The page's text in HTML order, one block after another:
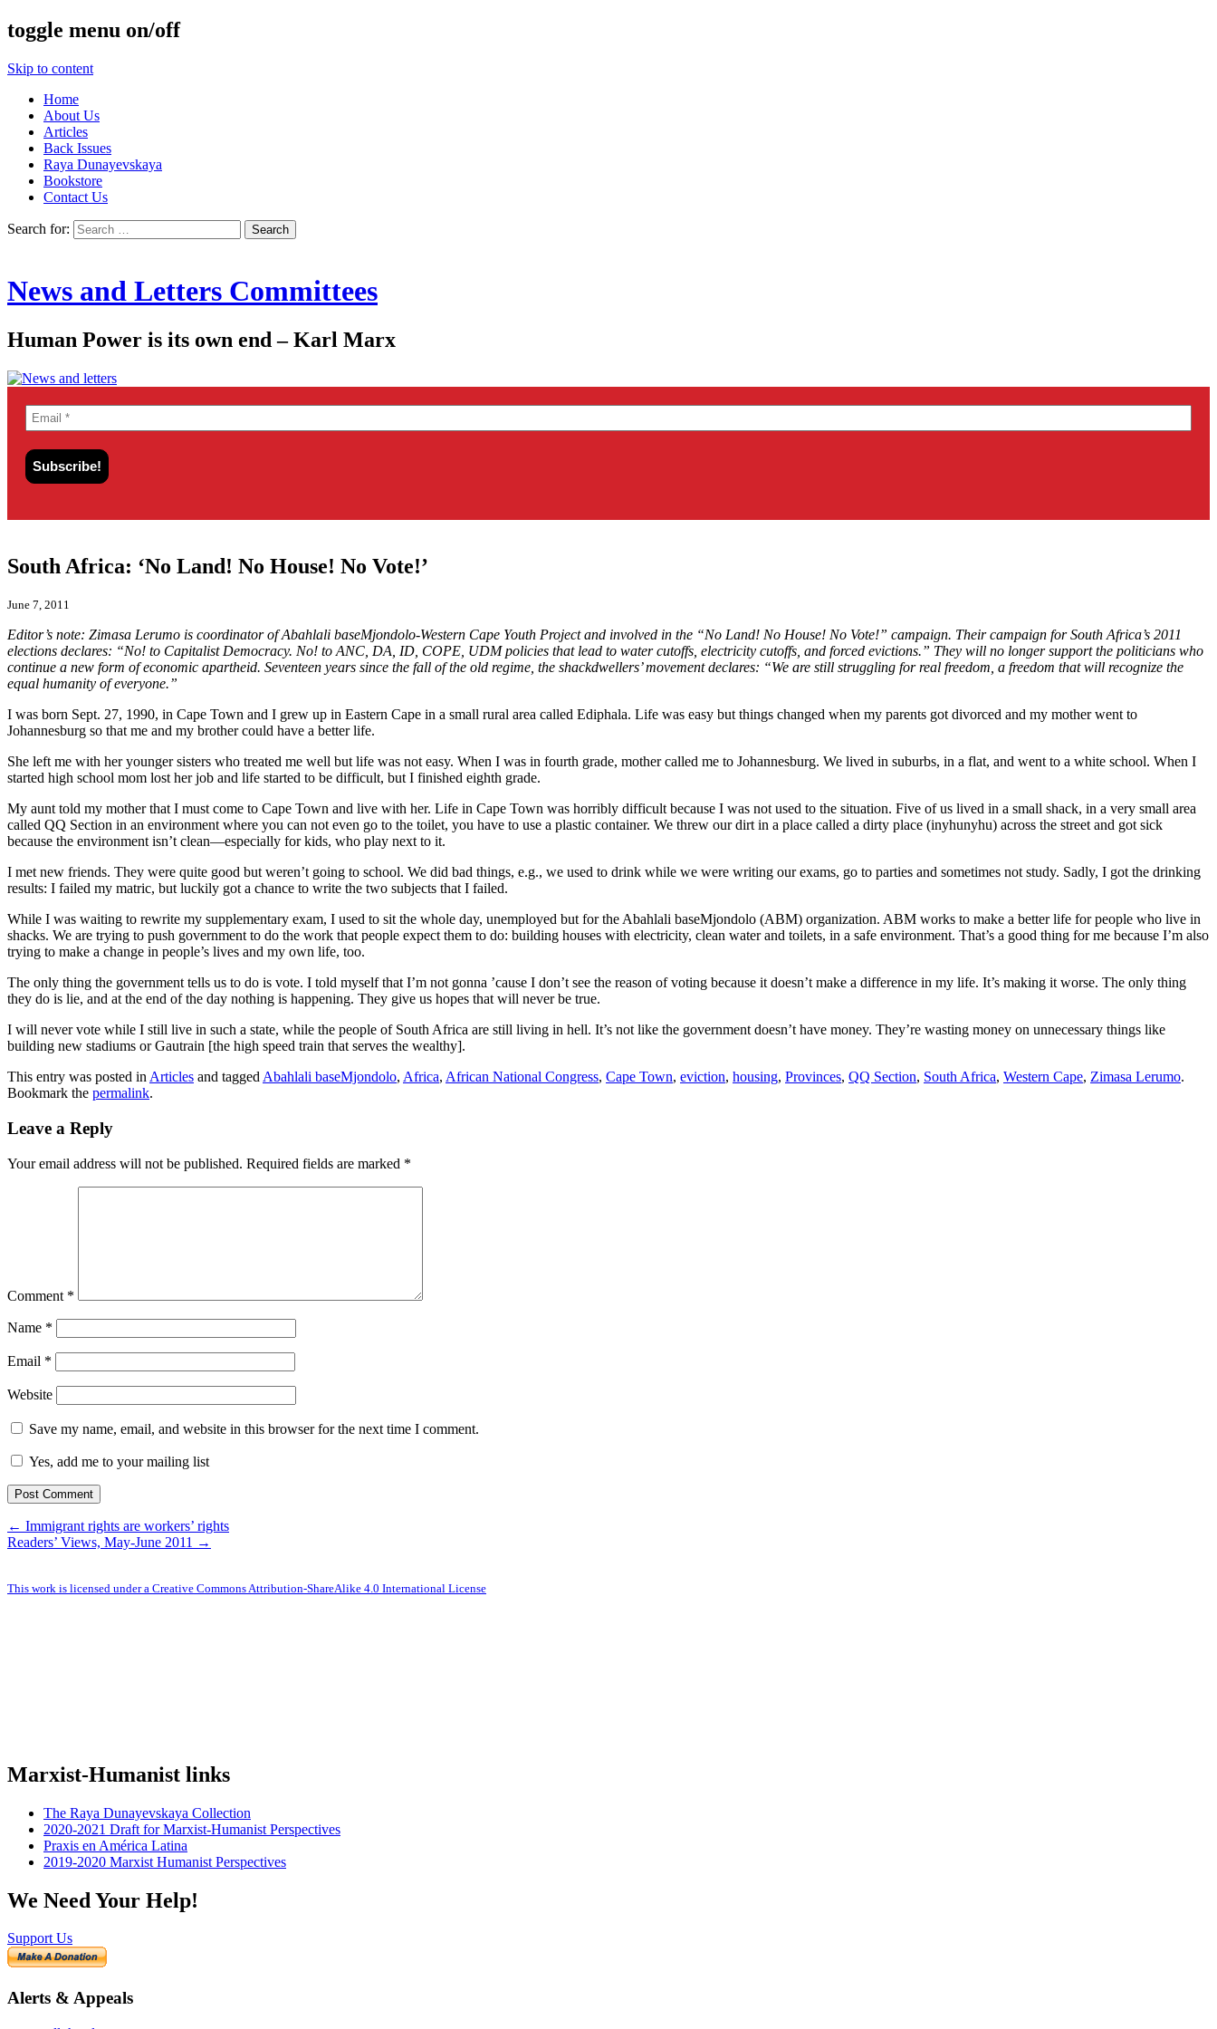
toggle menu on/off
Skip to content
Home
About Us
Articles
Back Issues
Raya Dunayevskaya
Bookstore
Contact Us
Search for:
News and Letters Committees
Human Power is its own end – Karl Marx
South Africa: ‘No Land! No House! No Vote!’
June 7, 2011
Editor’s note: Zimasa Lerumo is coordinator of Abahlali baseMjondolo-Western Cape Youth Project and involved in the “No Land! No House! No Vote!” campaign. Their campaign for South Africa’s 2011
elections declares: “No! to Capitalist Democracy. No! to ANC, DA, ID, COPE, UDM policies that lead to water cutoffs, electricity cutoffs, and forced evictions.” They will no longer support the politicians who
continue a new form of economic apartheid. Seventeen years since the fall of the old regime, the shackdwellers’ movement declares: “We are still struggling for real freedom, a freedom that will recognize the
equal humanity of everyone.”
I was born Sept. 27, 1990, in Cape Town and I grew up in Eastern Cape in a small rural area called Ediphala. Life was easy but things changed when my parents got divorced and my mother went to
Johannesburg so that me and my brother could have a better life.
She left me with her younger sisters who treated me well but life was not easy. When I was in fourth grade, mother called me to Johannesburg. We lived in suburbs, in a flat, and went to a white school. When I
started high school mom lost her job and life started to be difficult, but I finished eighth grade.
My aunt told my mother that I must come to Cape Town and live with her. Life in Cape Town was horribly difficult because I was not used to the situation. Five of us lived in a small shack, in a very small area
called QQ Section in an environment where you can not even go to the toilet, you have to use a plastic container. We threw our dirt in a place called a dirty place (inyhunyhu) across the street and got sick
because the environment isn’t clean—especially for kids, who play next to it.
I met new friends. They were quite good but weren’t going to school. We did bad things, e.g., we used to drink while we were writing our exams, go to parties and sometimes not study. Sadly, I got the drinking
results: I failed my matric, but luckily got a chance to write the two subjects that I failed.
While I was waiting to rewrite my supplementary exam, I used to sit the whole day, unemployed but for the Abahlali baseMjondolo (ABM) organization. ABM works to make a better life for people who live in
shacks. We are trying to push government to do the work that people expect them to do: building houses with electricity, clean water and toilets, in a safe environment. That’s a good thing for me because I’m also
trying to make a change in people’s lives and my own life, too.
The only thing the government tells us to do is vote. I told myself that I’m not gonna ’cause I don’t see the reason of voting because it doesn’t make a difference in my life. It’s making it worse. The only thing
they do is lie, and at the end of the day nothing is happening. They give us hopes that will never be true.
I will never vote while I still live in such a state, while the people of South Africa are still living in hell. It’s not like the government doesn’t have money. They’re wasting money on unnecessary things like
building new stadiums or Gautrain [the high speed train that serves the wealthy].
This entry was posted inArticles and taggedAbahlali baseMjondolo, Africa, African National Congress, Cape Town, eviction, housing, Provinces, QQ Section, South Africa, Western Cape, Zimasa Lerumo.
Bookmark the permalink.
Leave a Reply
Your email address will not be published. Required fields are marked *
Comment *
Name *
Email *
Website
Save my name, email, and website in this browser for the next time I comment.
Yes, add me to your mailing list
← Immigrant rights are workers’ rights
Readers’ Views, May-June 2011 →
This work is licensed under a Creative Commons Attribution-ShareAlike 4.0 International License
Marxist-Humanist links
The Raya Dunayevskaya Collection
2020-2021 Draft for Marxist-Humanist Perspectives
Praxis en América Latina
2019-2020 Marxist Humanist Perspectives
We Need Your Help!
Support Us
Alerts & Appeals